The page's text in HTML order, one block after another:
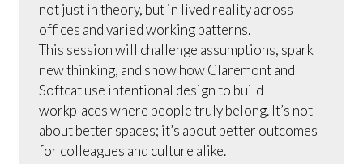
not just in theory, but in lived reality across
offices and varied working patterns.
This session will challenge assumptions, spark
new thinking, and show how Claremont and
Softcat use intentional design to build
workplaces where people truly belong. It’s not
about better spaces; it’s about better outcomes
for colleagues and culture alike.